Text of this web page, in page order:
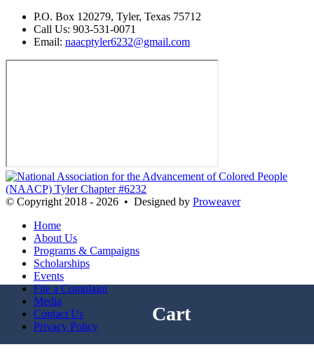
Cart
P.O. Box 120279, Tyler, Texas 75712
Call Us: 903-531-0071
Email: naacptyler6232@gmail.com
© Copyright 2018 - 2026 • Designed by Proweaver
Home
About Us
Programs & Campaigns
Scholarships
Events
File a Complaint
Media
Contact Us
Privacy Policy